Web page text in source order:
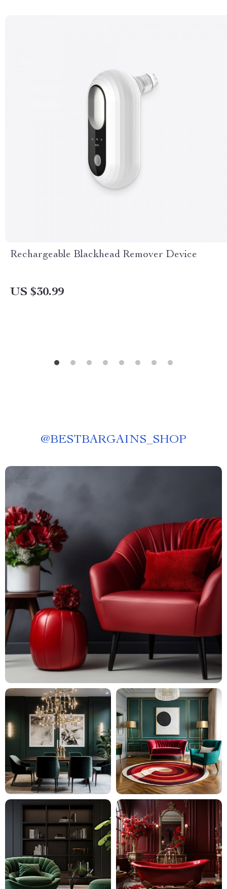
Rechargeable Blackhead Remover Device
US $30.99
@BESTBARGAINS_SHOP